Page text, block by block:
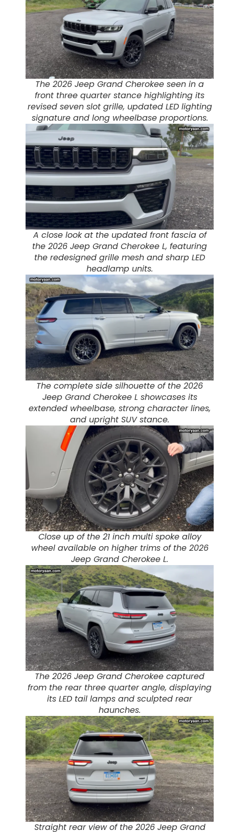
The 2026 Jeep Grand Cherokee seen in a
front three quarter stance highlighting its
revised seven slot grille, updated LED lighting
signature and long wheelbase proportions.
A close look at the updated front fascia of
the 2026 Jeep Grand Cherokee L, featuring
the redesigned grille mesh and sharp LED
headlamp units.
The complete side silhouette of the 2026
Jeep Grand Cherokee L showcases its
extended wheelbase, strong character lines,
and upright SUV stance.
Close up of the 21 inch multi spoke alloy
wheel available on higher trims of the 2026
Jeep Grand Cherokee L.
The 2026 Jeep Grand Cherokee captured
from the rear three quarter angle, displaying
its LED tail lamps and sculpted rear
haunches.
Straight rear view of the 2026 Jeep Grand